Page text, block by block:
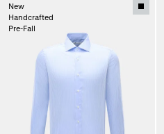
New
Handcrafted
Pre-Fall